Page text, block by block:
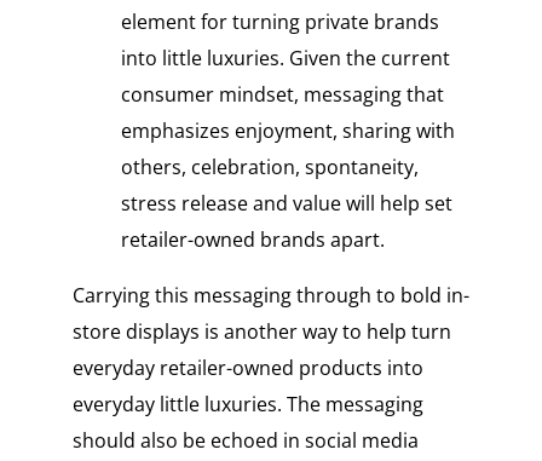
element for turning private brands
into little luxuries. Given the current
consumer mindset, messaging that
emphasizes enjoyment, sharing with
others, celebration, spontaneity,
stress release and value will help set
retailer-owned brands apart.
Carrying this messaging through to bold in-
store displays is another way to help turn
everyday retailer-owned products into
everyday little luxuries. The messaging
should also be echoed in social media